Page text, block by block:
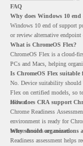
FAQ
Why does Windows 10
Windows 10 end of support
or review alternative
What is ChromeOS Flex?
ChromeOS Flex is a cloud-
PCs and Macs, helping
Is ChromeOS Flex suitable
No. Device suitability should
Flex on certified models, so
rollout.
How does CRA support
Chrome Readiness
environment is ready for
before devices are moved.
Why should organizations
Readiness assessment helps